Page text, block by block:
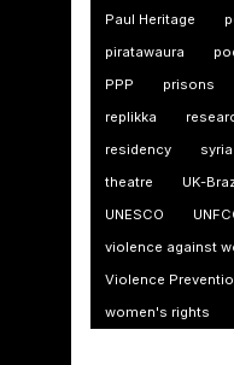
Paul Heritage
piratawaura
PPP
prisons
replikka
residency
syria
theatre
UK-
UNESCO
violence against
Violence
women's rights